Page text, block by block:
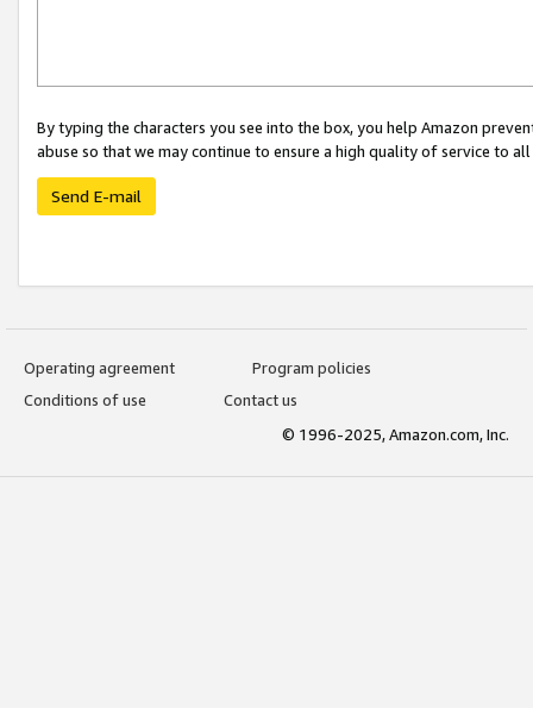
By typing the characters you see into the box, you help Amazon
abuse so that we may continue to ensure a high quality of service to
Send E-mail
Operating agreement
Program policies
Conditions of use
Contact us
© 1996-2025, Amazon.com, Inc.